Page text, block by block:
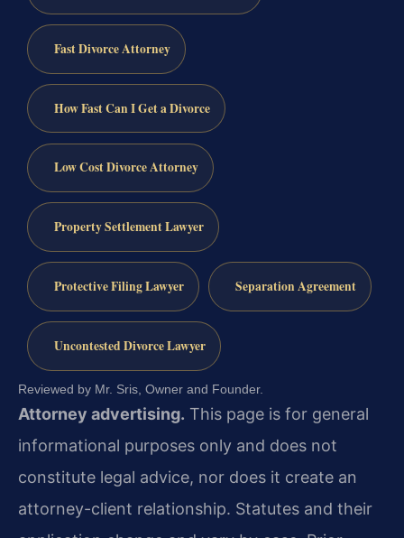
Fast Divorce Attorney
How Fast Can I Get a Divorce
Low Cost Divorce Attorney
Property Settlement Lawyer
Protective Filing Lawyer Separation Agreement
Uncontested Divorce Lawyer
Reviewed by Mr. Sris, Owner and Founder.
Attorney advertising. This page is for general
informational purposes only and does not
constitute legal advice, nor does it create an
attorney-client relationship. Statutes and their